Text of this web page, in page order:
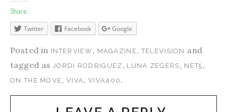
Share:
Twitter Facebook Google
Posted in INTERVIEW , MAGAZINE ,TELEVISION and
tagged as JORDI RODRIGUEZ , LUNA ZEGERS , NET5 ,
ON THE MOVE ,VIVA ,VIVA400 .